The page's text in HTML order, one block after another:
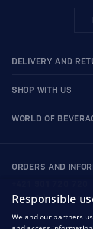
DELIVERY AND
SHOP WITH US
WORLD OF
ORDERS AND
Responsible
We and our partners